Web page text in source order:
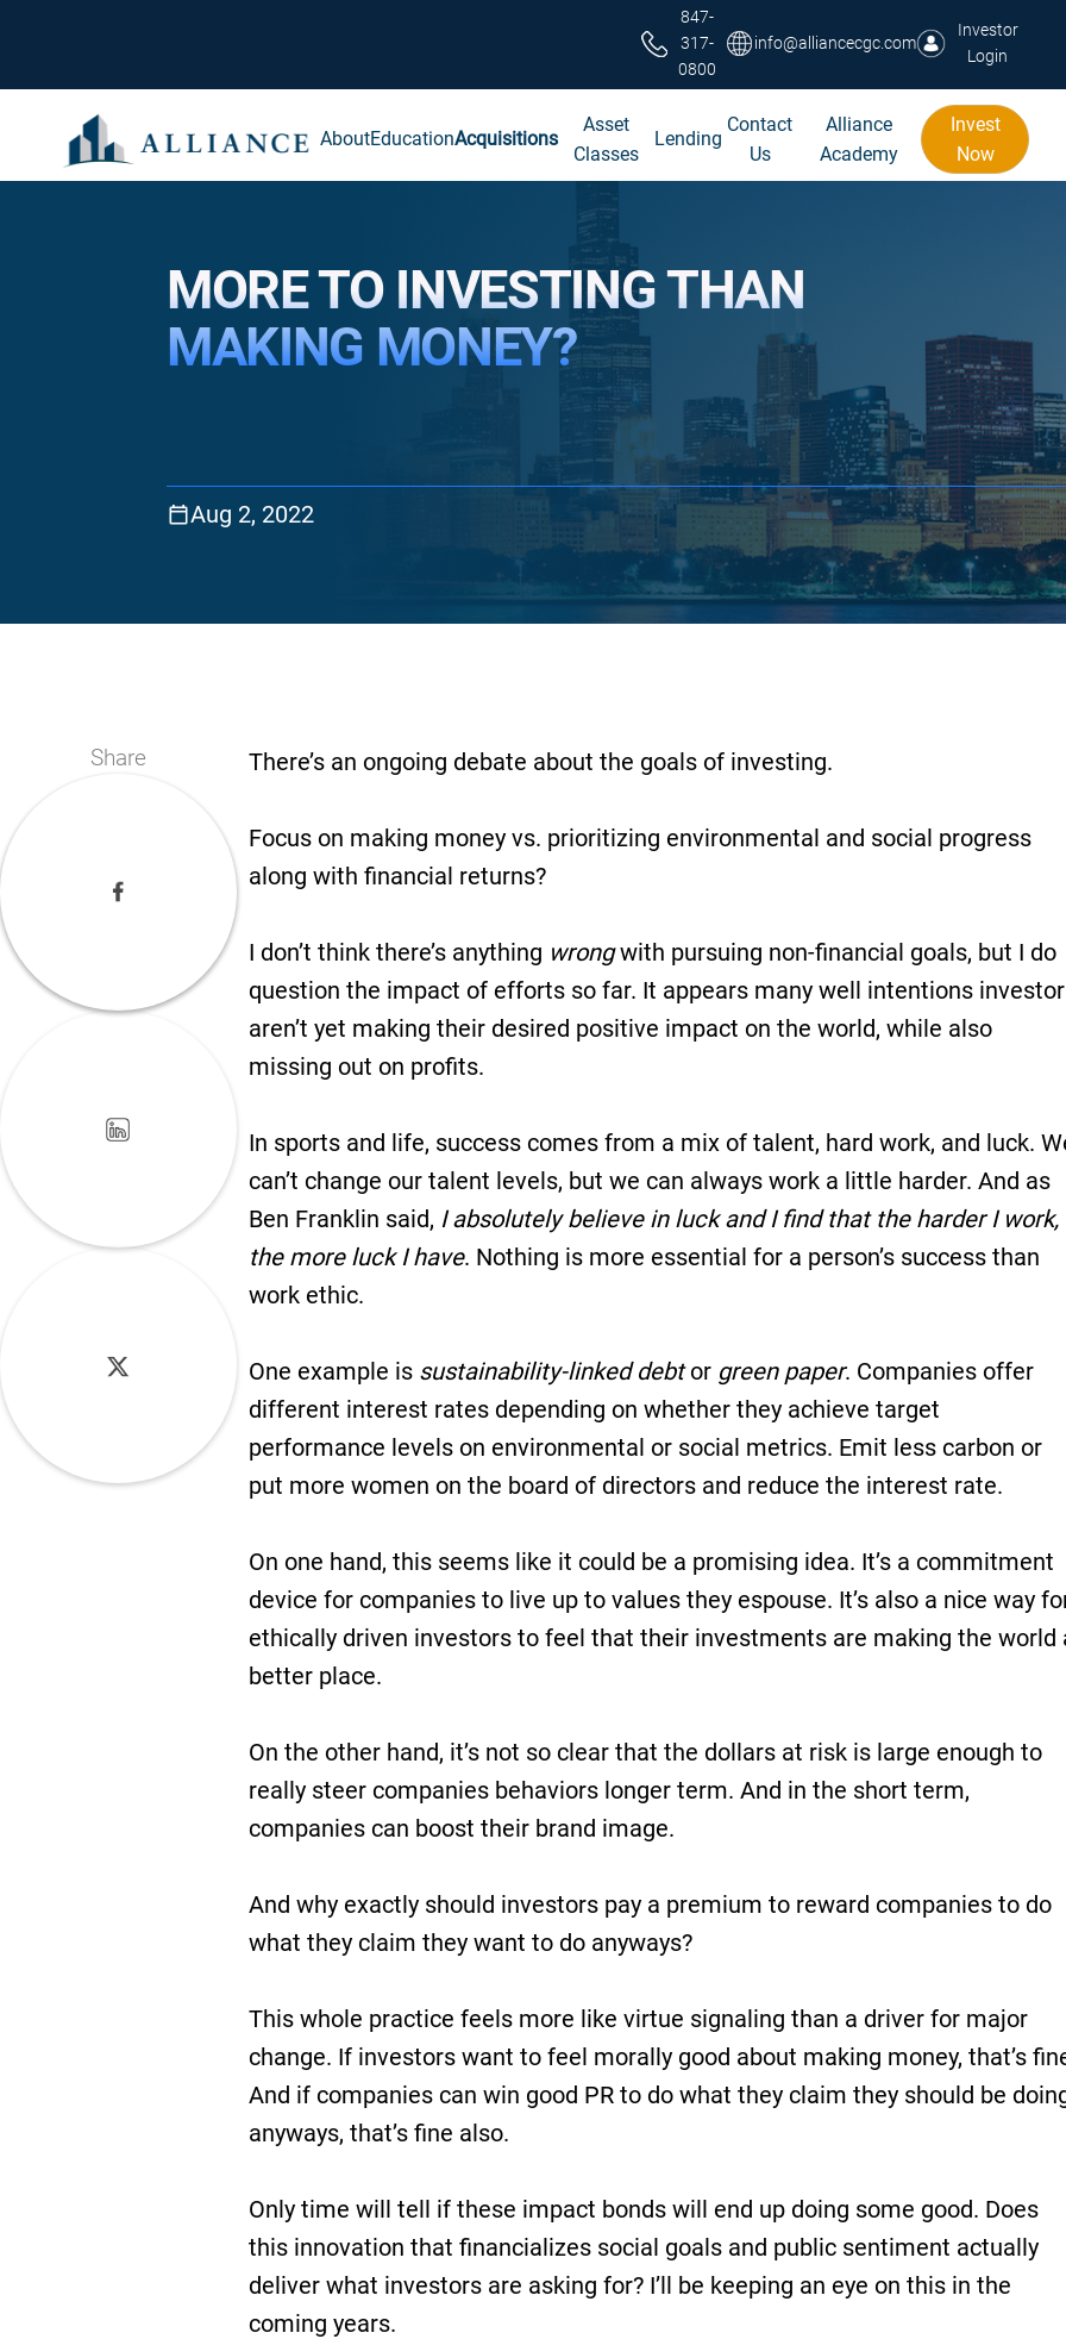
847-
317-
0800
info@alliancecgc.com
Investor
Login
AboutEducationAcquisitions
Asset
Classes
Lending
Contact
Us
Alliance
Academy
Invest
Now
MORE TO INVESTING THAN
MAKING MONEY?
Aug 2, 2022
Share There’s an ongoing debate about the goals of investing.
Focus on making money vs. prioritizing environmental and social progress
along with financial returns?
I don’t think there’s anything wrongwith pursuing non-financial goals, but I do
question the impact of efforts so far. It appears many well intentions
aren’t yet making their desired positive impact on the world, while also
missing out on profits.
In sports and life, success comes from a mix of talent, hard work, and luck.
can’t change our talent levels, but we can always work a little harder. And as
Ben Franklin said, I absolutely believe in luck and I find that the harder I work,
the more luck I have. Nothing is more essential for a person’s success than
work ethic.
One example is sustainability-linked debtor green paper. Companies offer
different interest rates depending on whether they achieve target
performance levels on environmental or social metrics. Emit less carbon or
put more women on the board of directors and reduce the interest rate.
On one hand, this seems like it could be a promising idea. It’s a commitment
device for companies to live up to values they espouse. It’s also a nice way
ethically driven investors to feel that their investments are making the world
better place.
On the other hand, it’s not so clear that the dollars at risk is large enough to
really steer companies behaviors longer term. And in the short term,
companies can boost their brand image.
And why exactly should investors pay a premium to reward companies to do
what they claim they want to do anyways?
This whole practice feels more like virtue signaling than a driver for major
change. If investors want to feel morally good about making money, that’s
And if companies can win good PR to do what they claim they should be
anyways, that’s fine also.
Only time will tell if these impact bonds will end up doing some good. Does
this innovation that financializes social goals and public sentiment actually
deliver what investors are asking for? I’ll be keeping an eye on this in the
coming years.